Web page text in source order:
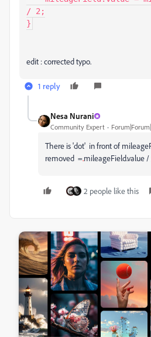
/ 2;
}
edit : corrected typo.
1 reply
Nesa Nurani
Community Expert
There is 'dot' in front of
removed =.mileageField.value /
2 people like this